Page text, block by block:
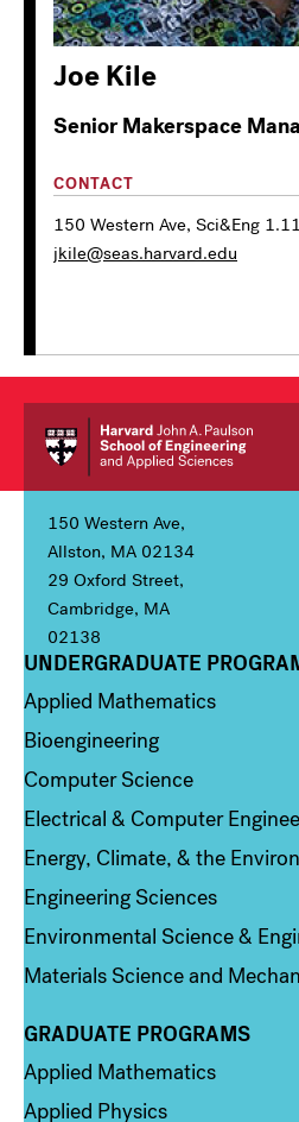
Joe Kile
Senior Makerspace
CONTACT
150 Western Ave, Sci&Eng
jkile@seas.harvard.edu
150 Western Ave,
Allston, MA 02134
29 Oxford Street,
Cambridge, MA
02138
Column 1
UNDERGRADUATE
Applied Mathematics
Bioengineering
Computer Science
Electrical & Computer
Energy, Climate, & the
Engineering Sciences
Environmental Science &
Materials Science and
Column 2
GRADUATE PROGRAMS
Applied Mathematics
Applied Physics